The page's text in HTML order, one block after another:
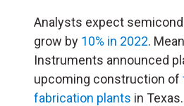
Analysts expect
grow by 10% in 2022.
Instruments announced
upcoming construction of
fabrication plants in